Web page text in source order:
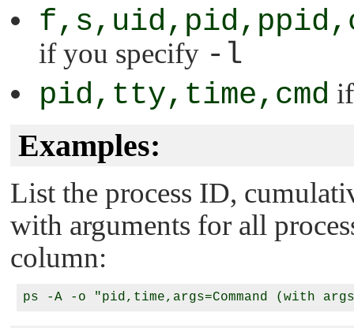
if you specify -l
pid,tty,time,cmd
Examples:
List the process ID,
with arguments for all
column: